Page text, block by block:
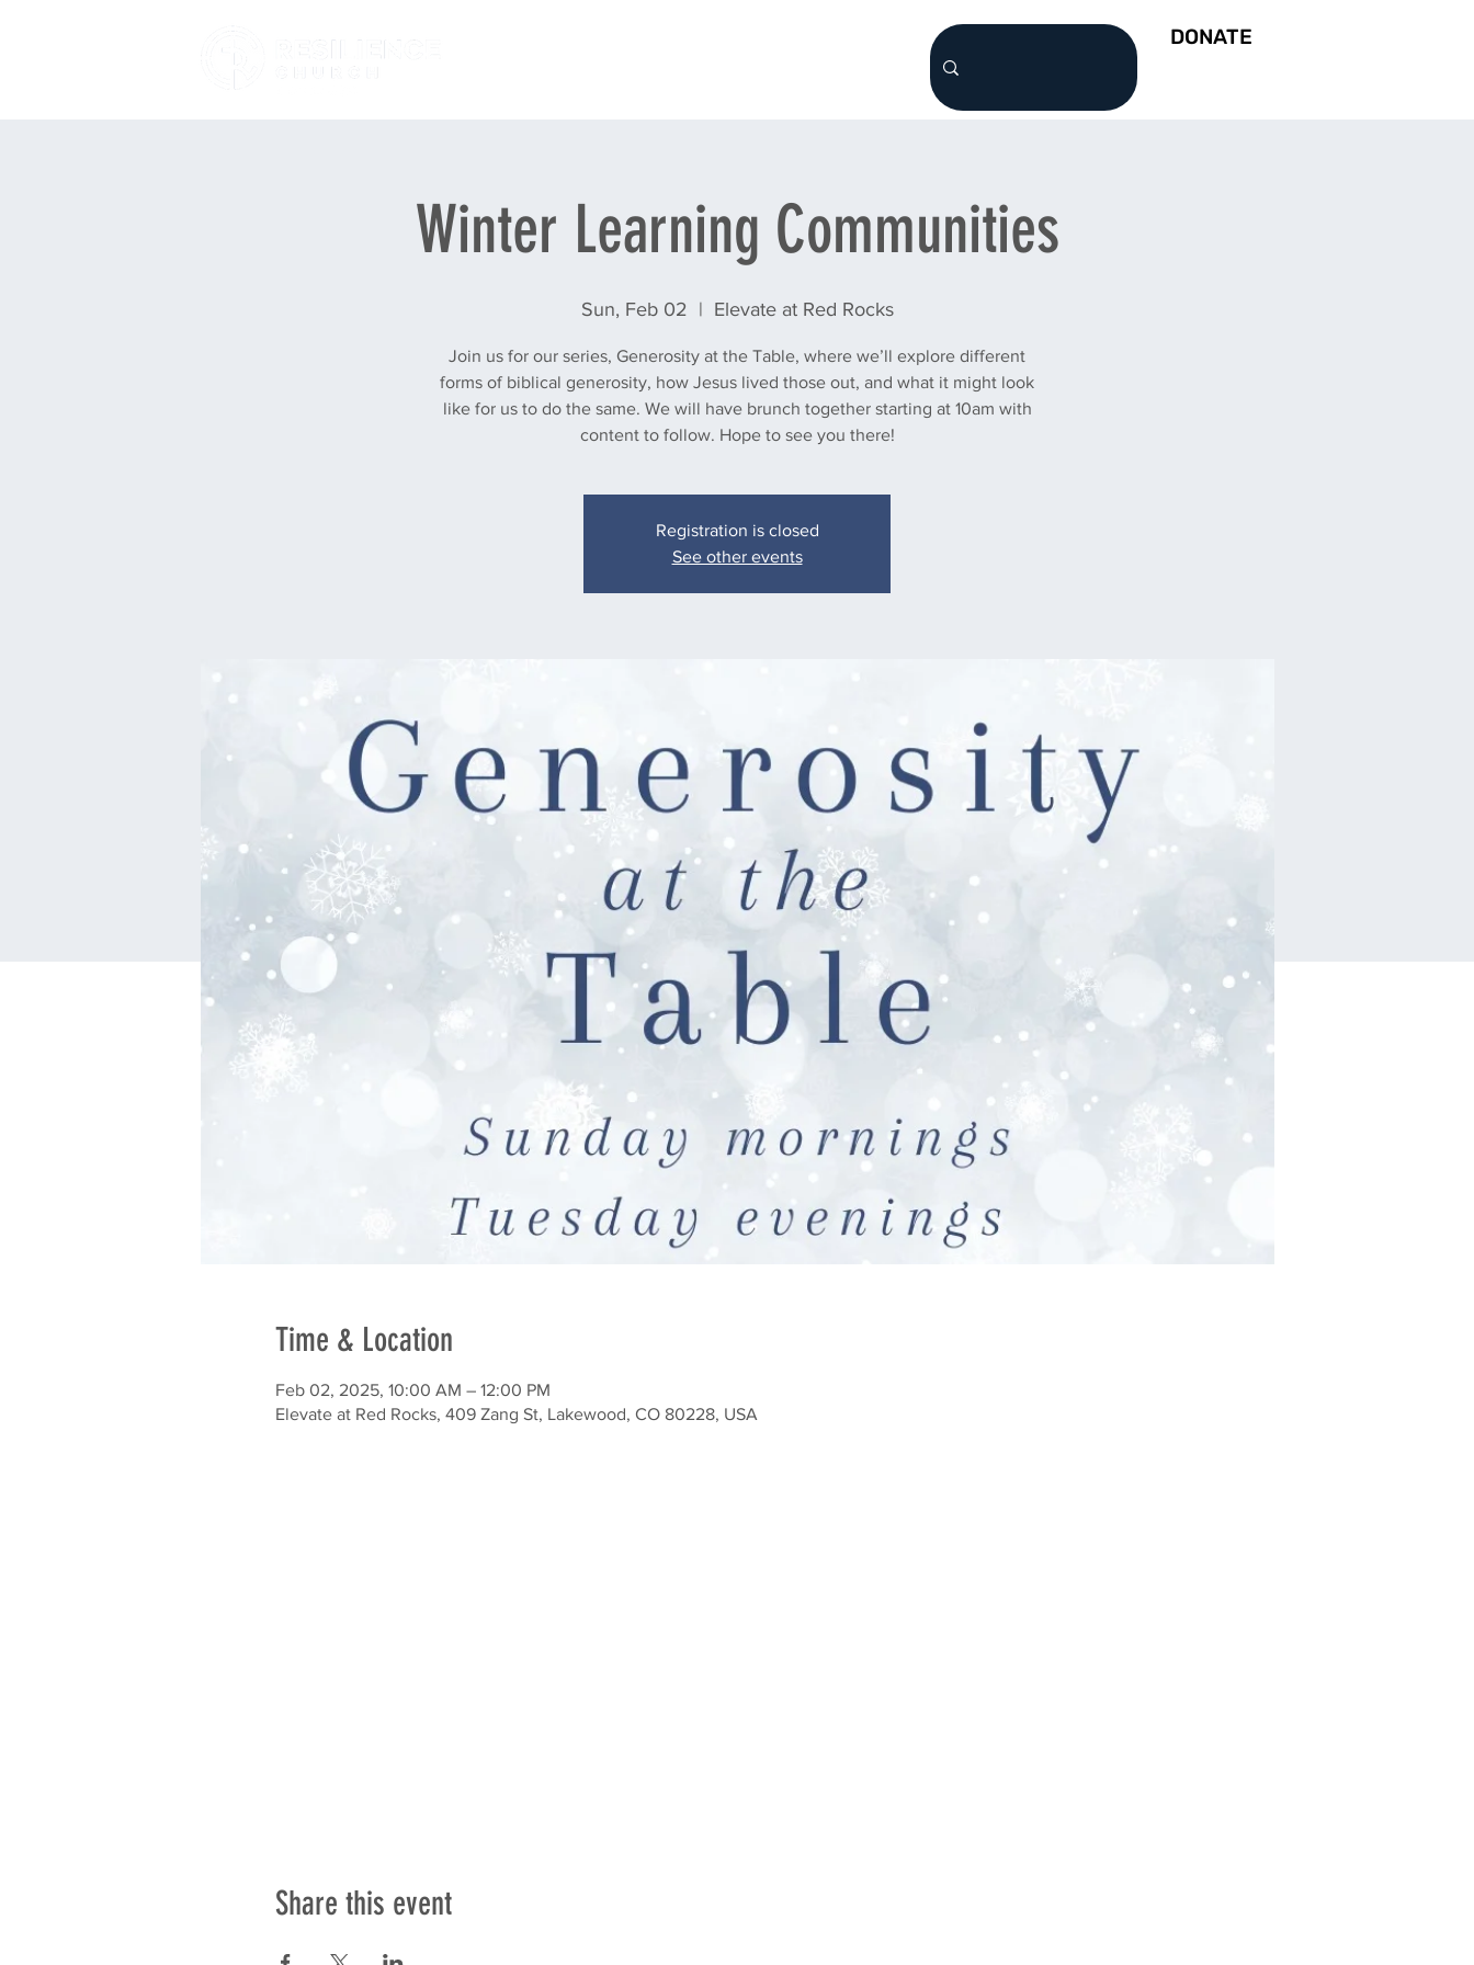
DONATE
Winter Learning Communities
Sun, Feb 02
  |
Elevate at Red Rocks
Join us for our series, Generosity at the Table, where we’ll explore different
forms of biblical generosity, how Jesus lived those out, and what it might look
like for us to do the same. We will have brunch together starting at 10am with
content to follow. Hope to see you there!
Registration is closed
See other events
Time & Location
Feb 02, 2025, 10:00 AM – 12:00 PM
Elevate at Red Rocks, 409 Zang St, Lakewood, CO 80228, USA
Share this event